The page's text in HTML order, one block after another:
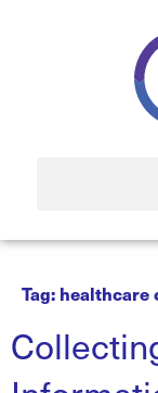
Tag: healthcare